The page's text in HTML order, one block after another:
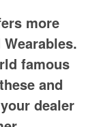
more
famous
and
dealer